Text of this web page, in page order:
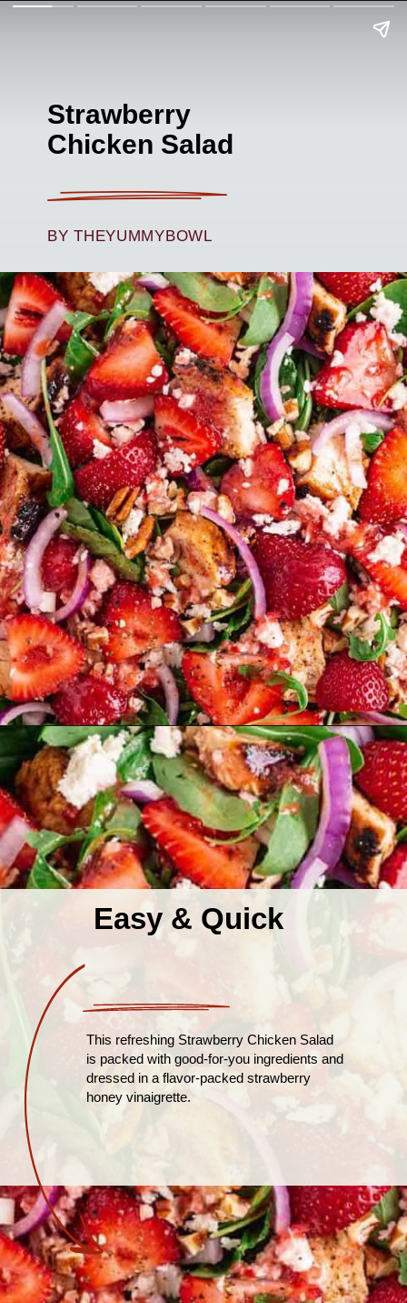
Strawberry
Chicken Salad
BY THEYUMMYBOWL
Easy & Quick
This refreshing Strawberry Chicken Salad
is packed with good-for-you ingredients and
dressed in a flavor-packed strawberry
honey vinaigrette.